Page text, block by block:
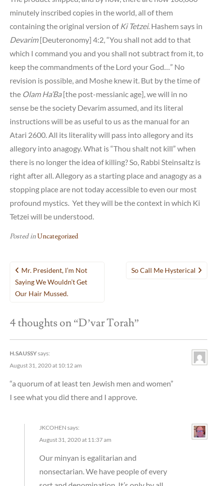
minutely inscribed copies in the world, all of them
containing the original version of Ki Tetzei. Hashem says in
Devarim[Deuteronomy] 4:2, “You shall not add to that
which I command you and you shall not subtract from it, to
keep the commandments of the Lord your God…” No
revision is possible, and Moshe knew it. But by the time of
the Olam Ha’Ba[the post-messianic age], we will in no
sense be the society Devarim assumed, and its literal
instructions will be as useful to us as the manual for an
Atari 2600. All its literality will pass into allegory and its
allegory into anagogy. What is “Thou shalt not kill” when
there is no longer the idea of killing? So, Rabbi Steinsaltz is
right after all. Allegory as a starting place and anagogy as a
stopping place are not today accessible to even our most
profound mystics. Yet they will be the context in which Ki
Tetzei will be understood.
Posted inUncategorized
Post
navigation
Mr. President, I’m Not
Saying We Wouldn’t Get
Our Hair Mussed.
So Call Me Hysterical
4 thoughts on “D’var Torah”
H.SAUSSYsays:
August 31, 2020 at 10:12 am
“a quorum of at least ten Jewish men and women”
I see what you did there and I approve.
JKCOHEN says:
August 31, 2020 at 11:37 am
Our minyan is egalitarian and
nonsectarian. We have people of every